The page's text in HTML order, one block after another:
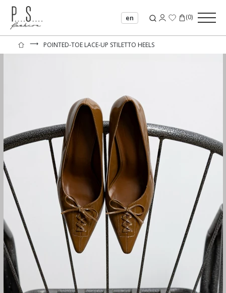
en (0)
⟶ POINTED-TOE LACE-UP STILETTO HEELS